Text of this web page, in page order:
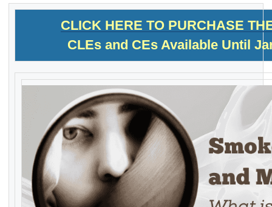
CLICK HERE TO PURCHASE
CLEs and CEs Available Until